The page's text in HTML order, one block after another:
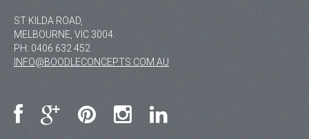
ST KILDA ROAD,
MELBOURNE, VIC 3004.
PH: 0406 632 452
INFO@BOODLECONCEPTS.COM.AU